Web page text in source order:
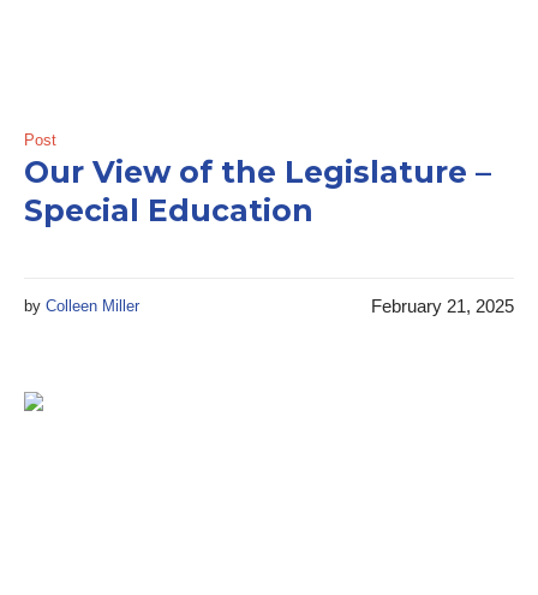
Post
Our View of the Legislature –
Special Education
February 21, 2025
by Colleen Miller